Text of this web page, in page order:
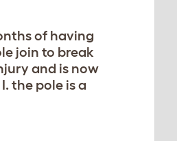
of having
join to break
and is now
the pole is a